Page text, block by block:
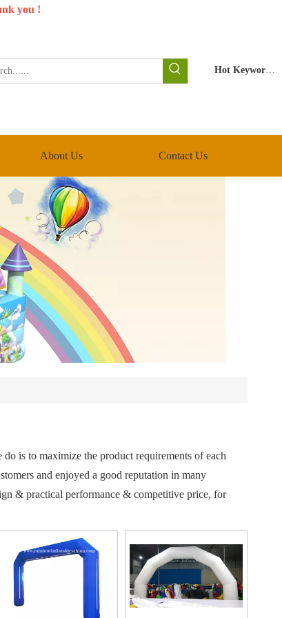
you !
Hot Keywords:
About Us Contact Us
is to maximize the product requirements of each
and enjoyed a good reputation in many
& practical performance & competitive price, for